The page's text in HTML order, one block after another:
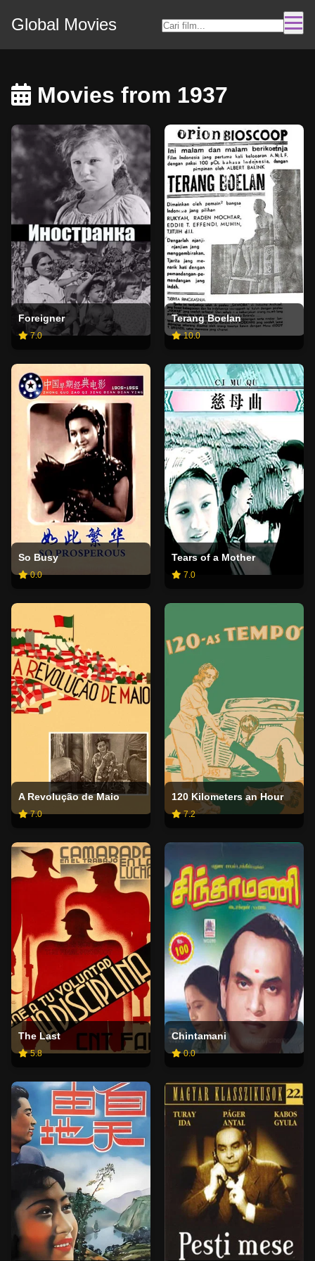
Global Movies
Movies from 1937
Foreigner
7.0
Terang Boelan
10.0
So Busy
0.0
Tears of a Mother
7.0
A Revolução de Maio
7.0
120 Kilometers an Hour
7.2
The Last
5.8
Chintamani
0.0